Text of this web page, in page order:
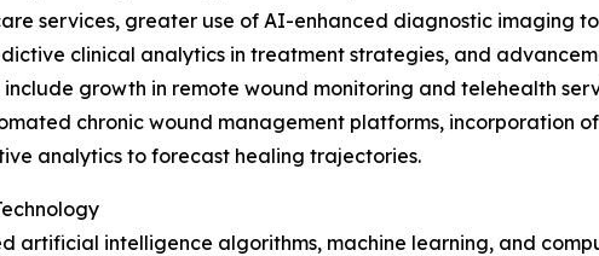
services, greater use of AI-enhanced diagnostic imaging
clinical analytics in treatment strategies, and
growth in remote wound monitoring and telehealth
chronic wound management platforms, incorporation
analytics to forecast healing trajectories.
artificial intelligence algorithms, machine learning, and